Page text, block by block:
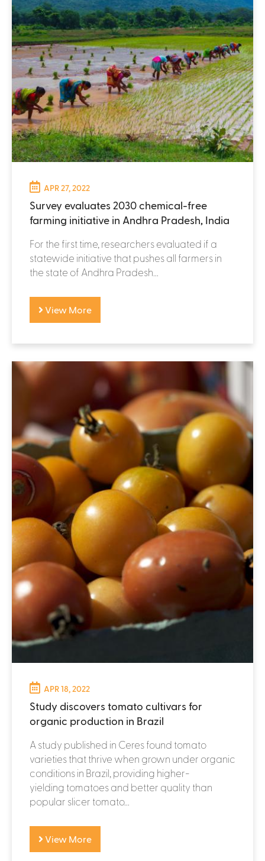
APR 27, 2022
Survey evaluates 2030 chemical-free
farming initiative in Andhra Pradesh, India
For the first time, researchers evaluated if a
statewide initiative that pushes all farmers in
the state of Andhra Pradesh...
View More
APR 18, 2022
Study discovers tomato cultivars for
organic production in Brazil
A study published in Ceres found tomato
varieties that thrive when grown under organic
conditions in Brazil, providing higher-
yielding tomatoes and better quality than
popular slicer tomato...
View More